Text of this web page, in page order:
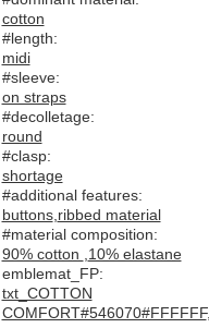
cotton
#length:
midi
#sleeve:
on straps
#decolletage:
round
#clasp:
shortage
#additional features:
buttons, ribbed material
#material composition:
90% cotton
10% elastane
emblemat_FP:
txt_COTTON
COMFORT#546070#FFFFFF,